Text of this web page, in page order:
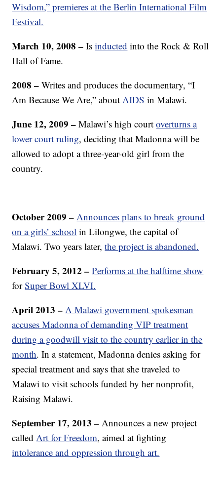
Wisdom,” premieres at the Berlin International Film
Festival.
March 10, 2008 – Isinducted into the Rock & Roll
Hall of Fame.
2008 – Writes and produces the documentary, “I
Am Because We Are,” aboutAIDS in Malawi.
June 12, 2009 –Malawi’s high courtoverturns a
lower court ruling, deciding that Madonna will be
allowed to adopt a three-year-old girl from the
country.
October 2009 –Announces plans to break ground
on a girls’ school in Lilongwe, the capital of
Malawi. Two years later,the project is abandoned.
February 5, 2012 – Performs at the halftime show
forSuper Bowl XLVI.
April 2013 –A Malawi government spokesman
accuses Madonna of demanding VIP treatment
during a goodwill visit to the country earlier in the
month. In a statement, Madonna denies asking for
special treatment and says that she traveled to
Malawi to visit schools funded by her nonprofit,
Raising Malawi.
September 17, 2013 –Announces a new project
calledArt for Freedom, aimed at fighting
intolerance and oppression through art.